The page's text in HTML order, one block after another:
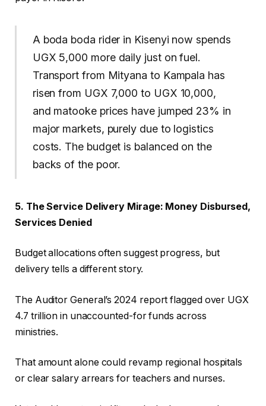
A boda boda rider in Kisenyi now spends
UGX 5,000 more daily just on fuel.
Transport from Mityana to Kampala has
risen from UGX 7,000 to UGX 10,000,
and matooke prices have jumped 23% in
major markets, purely due to logistics
costs. The budget is balanced on the
backs of the poor.
5. The Service Delivery Mirage: Money Disbursed,
Services Denied
Budget allocations often suggest progress, but
delivery tells a different story.
The Auditor General’s 2024 report flagged over UGX
4.7 trillion in unaccounted-for funds across
ministries.
That amount alone could revamp regional hospitals
or clear salary arrears for teachers and nurses.